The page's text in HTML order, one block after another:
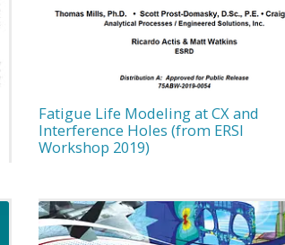
Fatigue Life Modeling at CX and
Interference Holes (from ERSI
Workshop 2019)